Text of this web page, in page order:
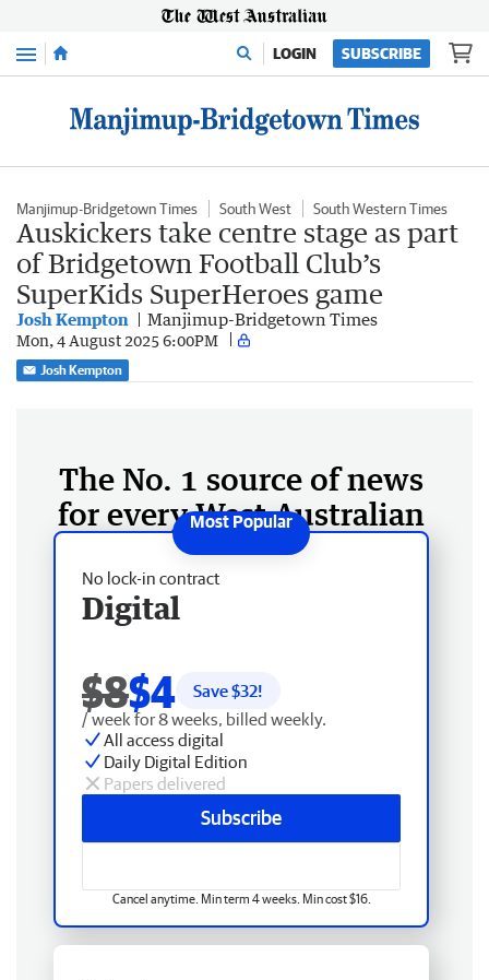
Menu LOGIN SUBSCRIBE
Manjimup-Bridgetown Times South West South Western Times
Auskickers take centre stage as part
of Bridgetown Football Club’s
SuperKids SuperHeroes game
Josh Kempton Manjimup-Bridgetown Times
Mon, 4 August 2025 6:00PM
Josh Kempton
The No. 1 source of news
for every West Australian
No lock-in contract
Digital
$8$4 Save $32!
/ week for 8 weeks, billed weekly.
All access digital
Daily Digital Edition
Papers delivered
Subscribe
Cancel anytime. Min term 4 weeks. Min cost $16.